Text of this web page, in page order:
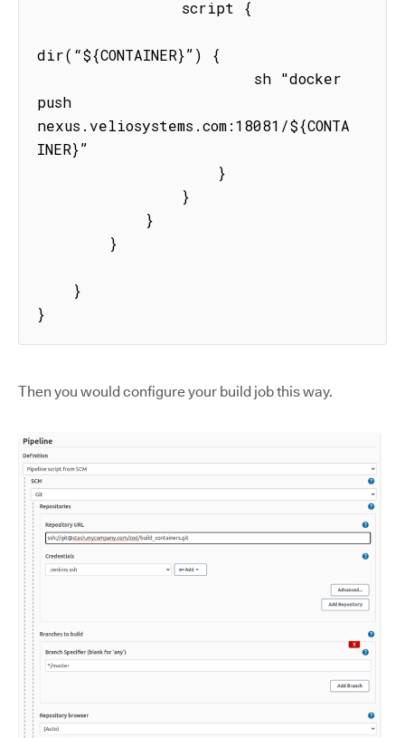
dir(“${CONTAINER}”) {
push
nexus.veliosystems.com:18081/${CONTA
INER}”
}
Then you would configure your build job this way.